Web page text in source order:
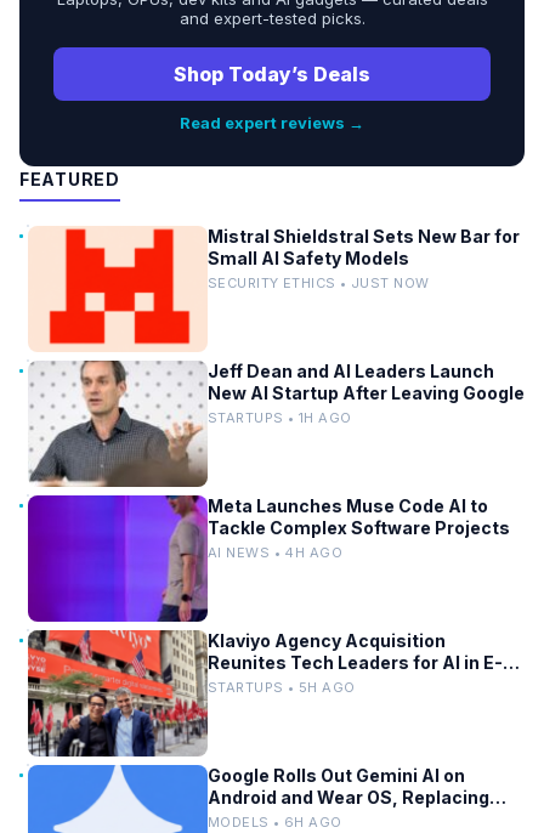
and expert-tested picks.
Shop Today’s Deals
Read expert reviews →
FEATURED
Mistral Shieldstral Sets New Bar for
Small AI Safety Models
SECURITY ETHICS • JUST NOW
Jeff Dean and AI Leaders Launch
New AI Startup After Leaving Google
STARTUPS • 1H AGO
Meta Launches Muse Code AI to
Tackle Complex Software Projects
AI NEWS • 4H AGO
Klaviyo Agency Acquisition
Reunites Tech Leaders for AI in E-
Commerce
STARTUPS • 5H AGO
Google Rolls Out Gemini AI on
Android and Wear OS, Replacing
Assistant
MODELS • 6H AGO